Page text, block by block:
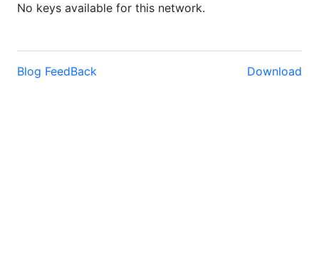
No keys available for this network.
Blog FeedBack Download